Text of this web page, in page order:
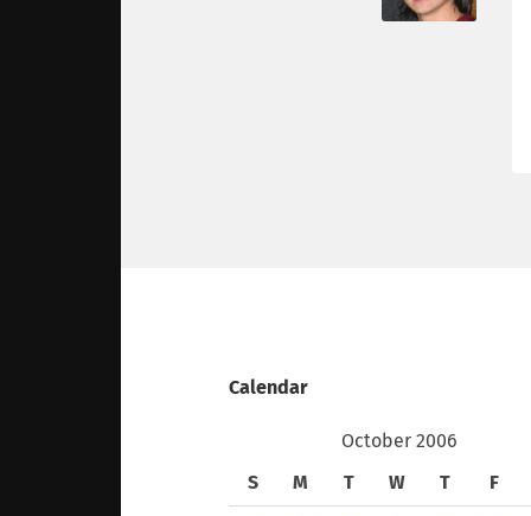
Calendar
October 2006
S
M T W T F